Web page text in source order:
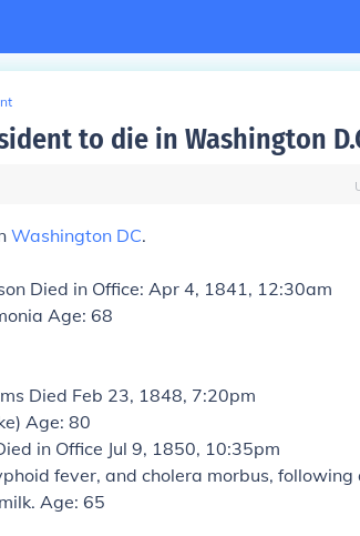
to die in Washington
Washington DC.
Died in Office: Apr 4, 1841, 12:30am
Age: 68
Died Feb 23, 1848, 7:20pm
Age: 80
in Office Jul 9, 1850, 10:35pm
fever, and cholera morbus, following
Age: 65